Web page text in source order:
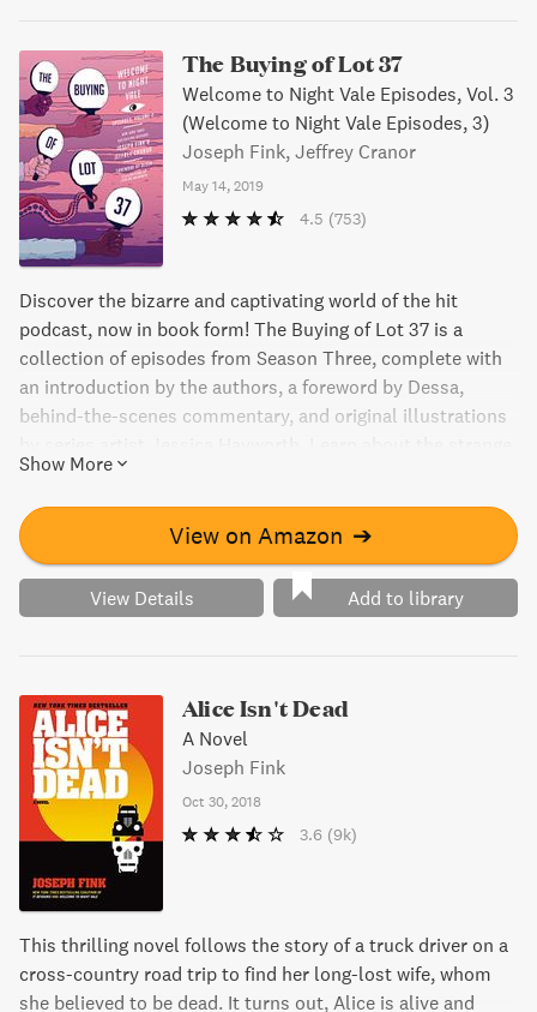
The Buying of Lot 37
Welcome to Night Vale Episodes, Vol. 3
(Welcome to Night Vale Episodes, 3)
Joseph Fink, Jeffrey Cranor
May 14, 2019
4.5 (753)
Discover the bizarre and captivating world of the hit
podcast, now in book form! The Buying of Lot 37 is a
collection of episodes from Season Three, complete with
an introduction by the authors, a foreword by Dessa,
behind-the-scenes commentary, and original illustrations
happenings in the fictional town of Night Vale, where
nothing is quite as it seems. With a fanbase that has
skyrocketed to over 100 million downloads and two New
York Times bestselling novels, this book is a must-read
for any Night Vale enthusiast.
Show More
View on Amazon ➔
View Details Add to library
Alice Isn't Dead
A Novel
Joseph Fink
Oct 30, 2018
3.6 (9k)
This thrilling novel follows the story of a truck driver on a
cross-country road trip to find her long-lost wife, whom
she believed to be dead. It turns out, Alice is alive and